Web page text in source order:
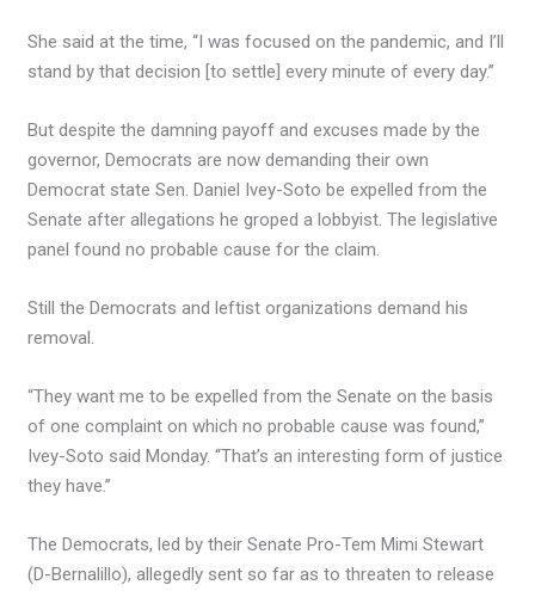
She said at the time, “I was focused on the pandemic, and I’ll
stand by that decision [to settle] every minute of every day.”
But despite the damning payoff and excuses made by the
governor, Democrats are now demanding their own
Democrat state Sen. Daniel Ivey-Soto be expelled from the
Senate after allegations he groped a lobbyist. The legislative
panel found no probable cause for the claim.
Still the Democrats and leftist organizations demand his
removal.
“They want me to be expelled from the Senate on the basis
of one complaint on which no probable cause was found,”
Ivey-Soto said Monday. “That’s an interesting form of justice
they have.”
The Democrats, led by their Senate Pro-Tem Mimi Stewart
(D-Bernalillo), allegedly sent so far as to threaten to release